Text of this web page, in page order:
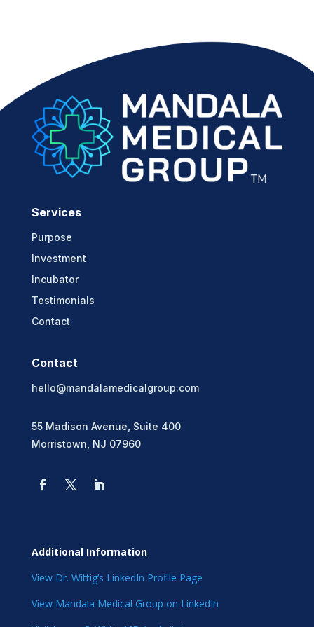
Services
Purpose
Investment
Incubator
Testimonials
Contact
Contact
hello@mandalamedicalgroup.com
55 Madison Avenue, Suite 400
Morristown, NJ 07960
Additional Information
View Dr. Wittig’s LinkedIn Profile Page
View Mandala Medical Group on LinkedIn